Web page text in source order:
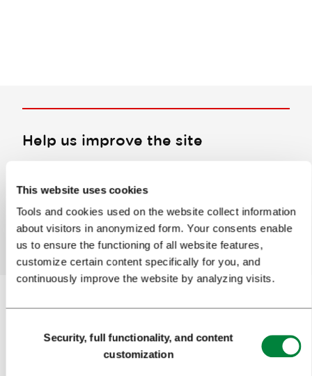
This website uses cookies
Tools and cookies used on the website collect information
about visitors in anonymized form. Your consents enable
us to ensure the functioning of all website features,
customize certain content specifically for you, and
continuously improve the website by analyzing visits.
SelectionSecurity, full functionality, and content
customization
Help us improve the site
Yes No
Subscribe to ournewsletter